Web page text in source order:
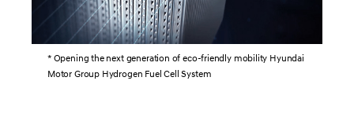
* Opening the next generation of eco-friendly mobility Hyundai
Motor Group Hydrogen Fuel Cell System